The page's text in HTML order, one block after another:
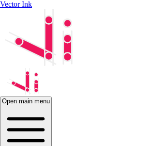
Vector Ink
Open main menu